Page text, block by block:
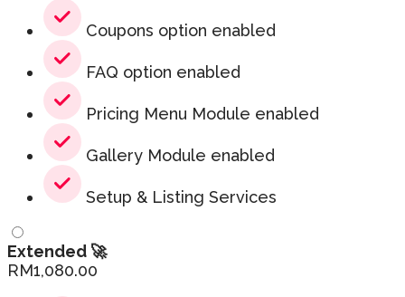
Coupons option enabled
FAQ option enabled
Pricing Menu Module enabled
Gallery Module enabled
Setup & Listing Services
Extended 🚀
RM1,080.00